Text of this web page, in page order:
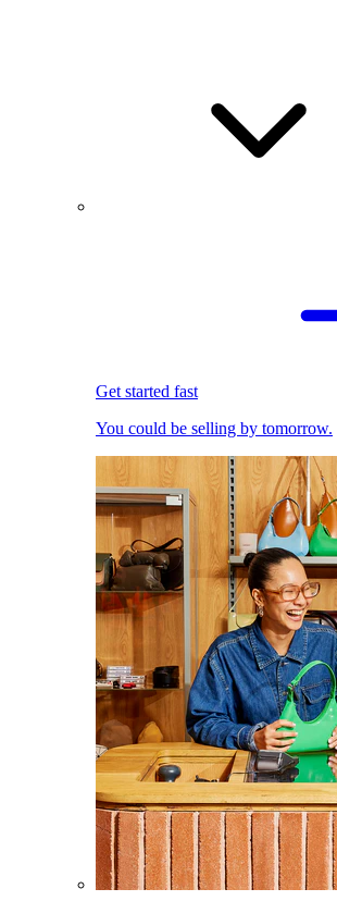
Get started fast
You could be selling by tomorrow.